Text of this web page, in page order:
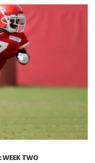
WEEK TWO